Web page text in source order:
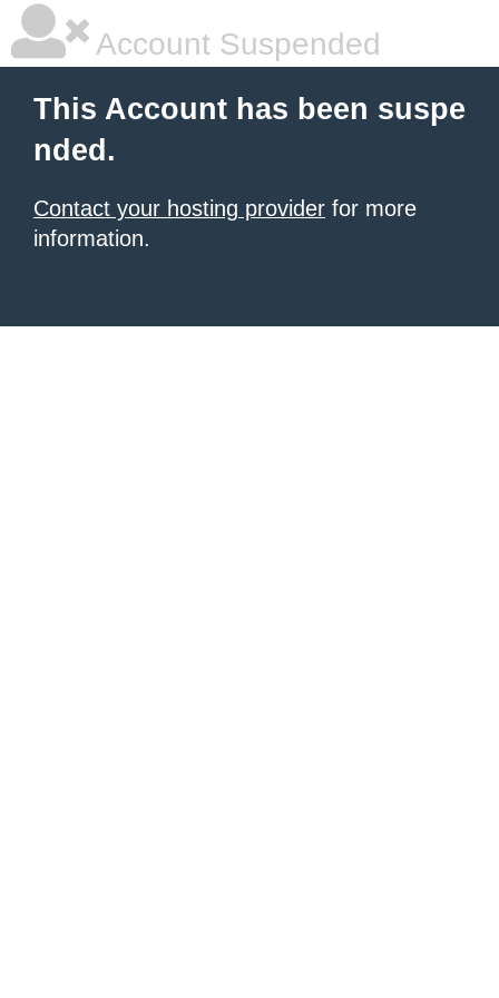
Account Suspended
This Account has been suspe
nded.
Contact your hosting provider for more
information.